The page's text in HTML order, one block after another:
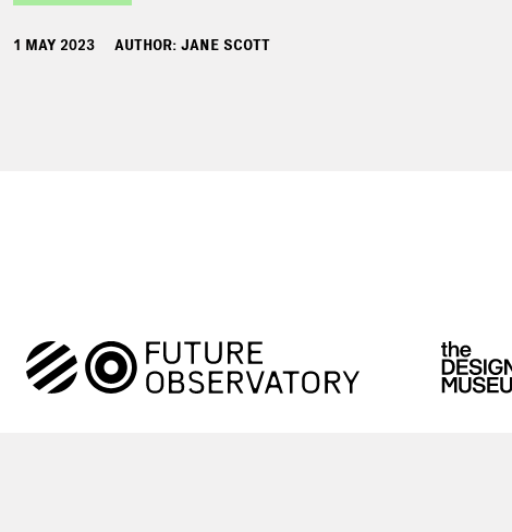
1 MAY 2023 AUTHOR: JANE SCOTT